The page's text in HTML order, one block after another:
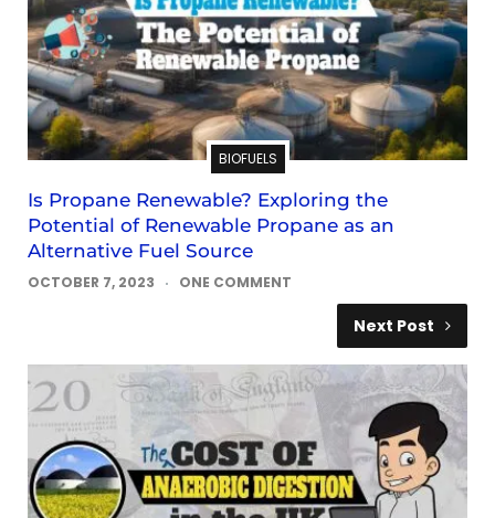
BIOFUELS
Is Propane Renewable? Exploring the
Potential of Renewable Propane as an
Alternative Fuel Source
OCTOBER 7, 2023 ONE COMMENT
Next Post